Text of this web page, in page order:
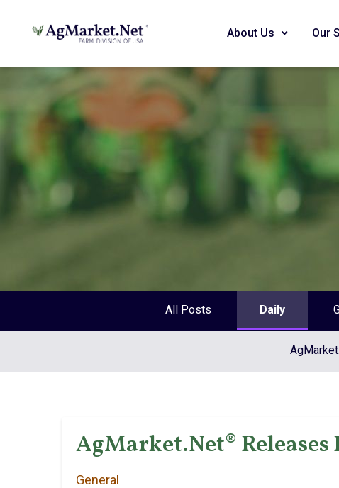
About Us Our
All Posts Daily
AgMarket.Net®
General